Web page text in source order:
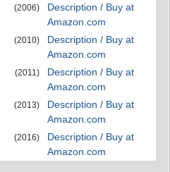
(2006)
Description / Buy at
Amazon.com
(2010)
Description / Buy at
Amazon.com
(2011)
Description / Buy at
Amazon.com
(2013)
Description / Buy at
Amazon.com
(2016)
Description / Buy at
Amazon.com